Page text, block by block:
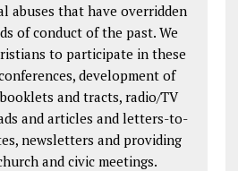
abuses that have overridden
of conduct of the past. We
to participate in these
development of
and tracts, radio/TV
and articles and letters-to-
newsletters and providing
and civic meetings.